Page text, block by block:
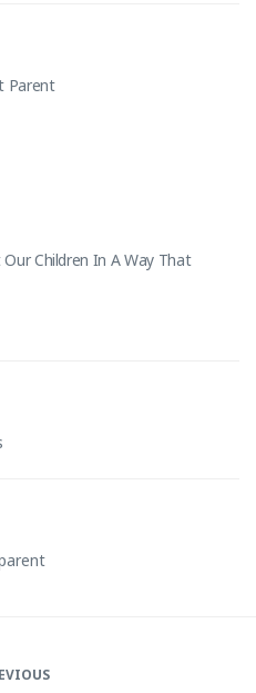
Parent
Children In A Way That